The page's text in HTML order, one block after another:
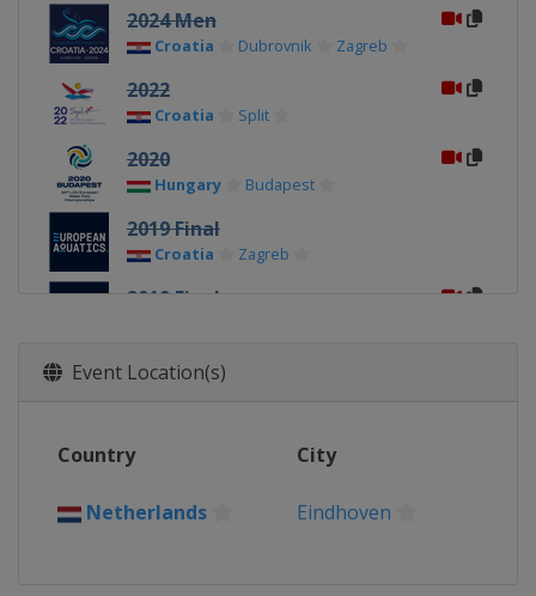
2024 Men
Croatia Dubrovnik Zagreb
2022
Croatia Split
2020
Hungary Budapest
2019 Final
Croatia Zagreb
2019 Final
2018
2014
Event Location(s)
Country City
Netherlands Eindhoven